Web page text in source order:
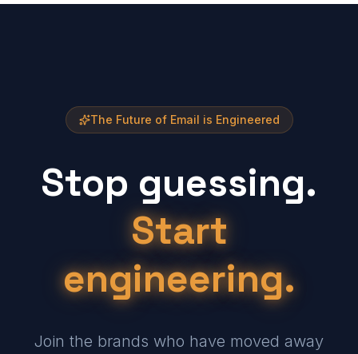
The Future of Email is Engineered
Stop guessing.
Start
engineering.
Join the brands who have moved away